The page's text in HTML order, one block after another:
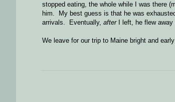
stopped eating, the whole while I was there
him. My best guess is that he was
arrivals. Eventually, afterI left, he flew away
We leave for our trip to Maine bright and